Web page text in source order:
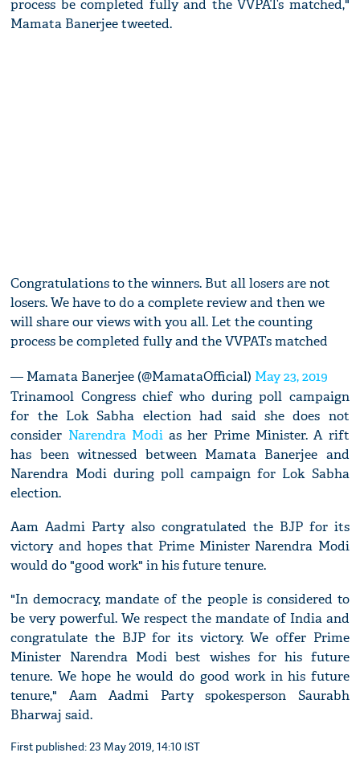
process be completed fully and the VVPATs matched,"
Mamata Banerjee tweeted.
Congratulations to the winners. But all losers are not
losers. We have to do a complete review and then we
will share our views with you all. Let the counting
process be completed fully and the VVPATs matched
— Mamata Banerjee (@MamataOfficial) May 23, 2019
Trinamool Congress chief who during poll campaign
for the Lok Sabha election had said she does not
consider Narendra Modias her Prime Minister. A rift
has been witnessed between Mamata Banerjee and
Narendra Modi during poll campaign for Lok Sabha
election.
Aam Aadmi Party also congratulated the BJP for its
victory and hopes that Prime Minister Narendra Modi
would do "good work" in his future tenure.
"In democracy, mandate of the people is considered to
be very powerful. We respect the mandate of India and
congratulate the BJP for its victory. We offer Prime
Minister Narendra Modi best wishes for his future
tenure. We hope he would do good work in his future
tenure," Aam Aadmi Party spokesperson Saurabh
Bharwaj said.
First published: 23 May 2019, 14:10 IST